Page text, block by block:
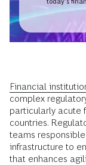
Financial
complex
particularly acute
countries.
teams
infrastructure to
that enhances